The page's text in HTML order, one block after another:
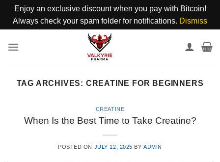
Enjoy an exclusive discount when you pay with Bitcoin!
Always check your spam folder for notifications. Dismiss
TAG ARCHIVES: CREATINE FOR BEGINNERS
CREATINE
When Is the Best Time to Take Creatine?
POSTED ON JULY 12, 2025 BYADMIN